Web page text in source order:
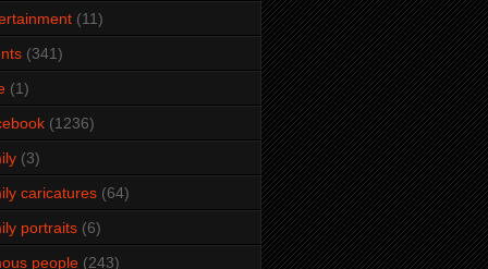
(11)
(341)
(1)
(1236)
(3)
caricatures (64)
portraits (6)
people (243)